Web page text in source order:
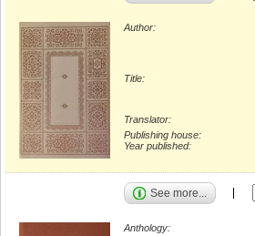
Author:
Title:
Translator:
Publishing house:
Year published:
See more...
Anthology: